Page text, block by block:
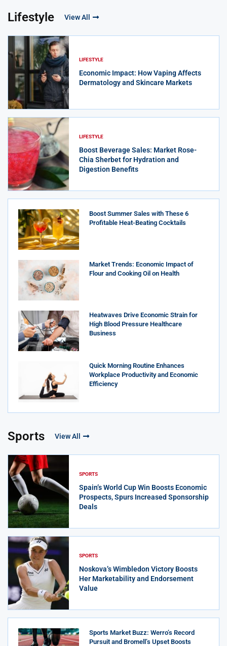
Lifestyle View All
LIFESTYLE
Economic Impact: How Vaping Affects
Dermatology and Skincare Markets
LIFESTYLE
Boost Beverage Sales: Market Rose-
Chia Sherbet for Hydration and
Digestion Benefits
Boost Summer Sales with These 6
Profitable Heat-Beating Cocktails
Market Trends: Economic Impact of
Flour and Cooking Oil on Health
Heatwaves Drive Economic Strain for
High Blood Pressure Healthcare
Business
Quick Morning Routine Enhances
Workplace Productivity and Economic
Efficiency
Sports View All
SPORTS
Spain’s World Cup Win Boosts Economic
Prospects, Spurs Increased Sponsorship
Deals
SPORTS
Noskova’s Wimbledon Victory Boosts
Her Marketability and Endorsement
Value
Sports Market Buzz: Werro’s Record
Pursuit and Bromell’s Upset Boosts